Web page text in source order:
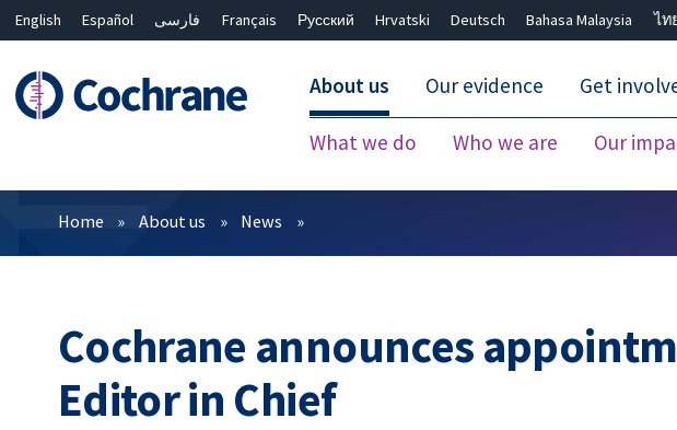
English Español فارسی Français Русский Hrvatski Deutsch Bahasa Malaysia ไท
About us
What we do Who we are Our
Our evidence Get
Filters
Home About us News
Cochrane announces
Editor in Chief